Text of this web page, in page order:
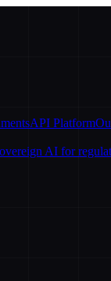
API Platform
AI for